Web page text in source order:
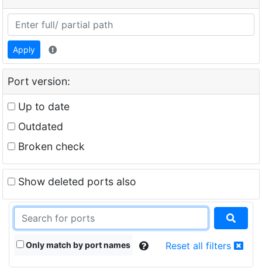
Apply
Port version:
Up to date
Outdated
Broken check
Show deleted ports also
Only match by port names Reset all filters